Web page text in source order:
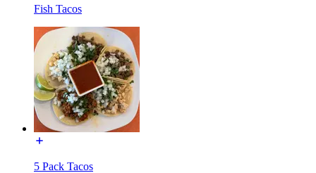
Fish Tacos
5 Pack Tacos